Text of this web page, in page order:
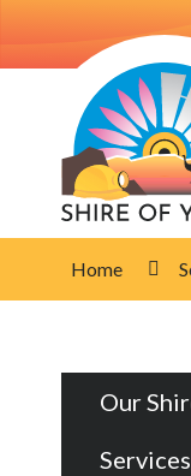
Content
Home
Our
Services